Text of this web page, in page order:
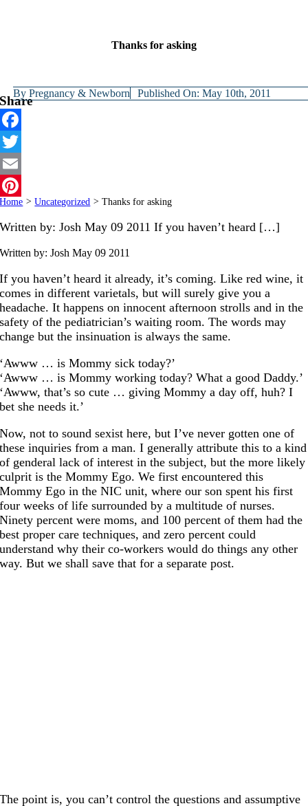
Thanks for asking
ByPregnancy & Newborn Published On: May 10th, 2011
Share
Facebook
Twitter
Email
Pinterest
Home > Uncategorized > Thanks for asking
Written by: Josh May 09 2011 If you haven’t heard […]
Written by: JoshMay 09 2011
If you haven’t heard it already, it’s coming. Like red wine, it
comes in different varietals, but will surely give you a
headache. It happens on innocent afternoon strolls and in the
safety of the pediatrician’s waiting room. The words may
change but the insinuation is always the same.
‘Awww … is Mommy sick today?’
‘Awww … is Mommy working today? What a good Daddy.’
‘Awww, that’s so cute … giving Mommy a day off, huh? I
bet she needs it.’
Now, not to sound sexist here, but I’ve never gotten one of
these inquiries from a man. I generally attribute this to a kind
of genderal lack of interest in the subject, but the more likely
culprit is the Mommy Ego. We first encountered this
Mommy Ego in the NIC unit, where our son spent his first
four weeks of life surrounded by a multitude of nurses.
Ninety percent were moms, and 100 percent of them had the
best proper care techniques, and zero percent could
understand why their co-workers would do things any other
way. But we shall save that for a separate post.
The point is, you can’t control the questions and assumptive